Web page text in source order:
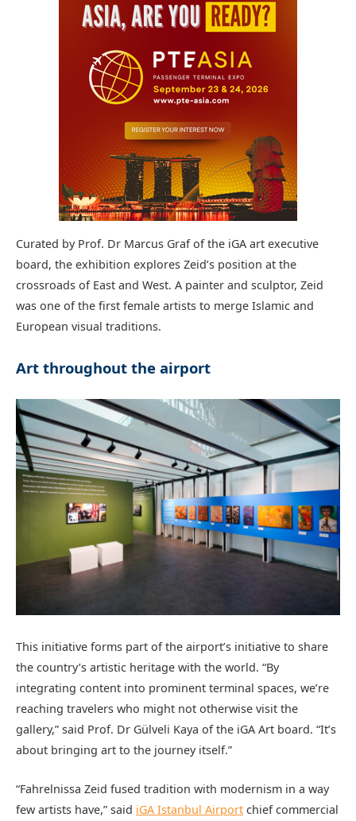
Curated by Prof. Dr Marcus Graf of the iGA art executive
board, the exhibition explores Zeid’s position at the
crossroads of East and West. A painter and sculptor, Zeid
was one of the first female artists to merge Islamic and
European visual traditions.
Art throughout the airport
This initiative forms part of the airport’s initiative to share
the country’s artistic heritage with the world. “By
integrating content into prominent terminal spaces, we’re
reaching travelers who might not otherwise visit the
gallery,” said Prof. Dr Gülveli Kaya of the iGA Art board. “It’s
about bringing art to the journey itself.”
“Fahrelnissa Zeid fused tradition with modernism in a way
few artists have,” said iGA Istanbul Airport chief commercial